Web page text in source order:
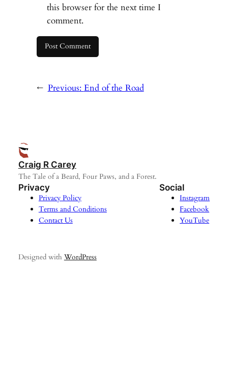
this browser for the next time I
comment.
← Previous: End of the Road
Craig R Carey
The Tale of a Beard, Four Paws, and a Forest.
Privacy
Privacy Policy
Terms and Conditions
Contact Us
Social
Instagram
Facebook
YouTube
Designed with WordPress